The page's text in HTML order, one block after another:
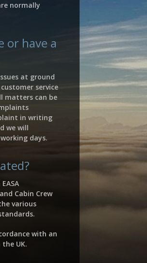
normally
or have a
at ground
service
matters can be
in writing
we will
days.
Cabin Crew
various
with an
UK.